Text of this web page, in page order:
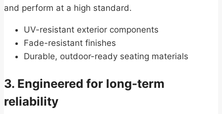
and perform at a high standard.
UV-resistant exterior components
Fade-resistant finishes
Durable, outdoor-ready seating materials
3. Engineered for long-term
reliability